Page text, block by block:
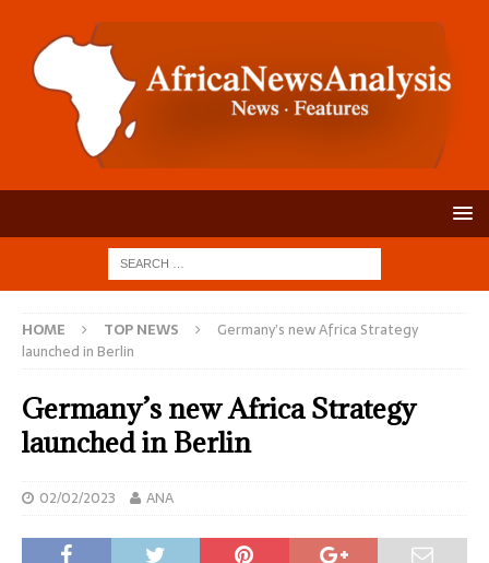
HOME TOP NEWS
Germany’s new Africa Strategy
launched in Berlin
Germany’s new Africa Strategy
launched in Berlin
02/02/2023 ANA